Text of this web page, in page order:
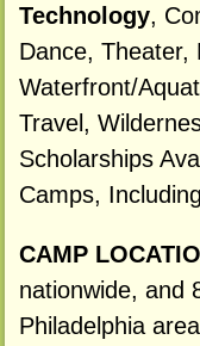
Technology,
Dance, Theater,
Waterfront/
Travel,
Scholarships
Camps,
CAMP
nationwide, and
Philadelphia